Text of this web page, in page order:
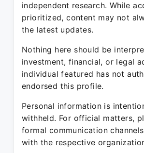
independent research. While
prioritized, content may not
the latest updates.
Nothing here should be
investment, financial, or legal
individual featured has not
endorsed this profile.
Personal information is
withheld. For official matters,
formal communication
with the respective